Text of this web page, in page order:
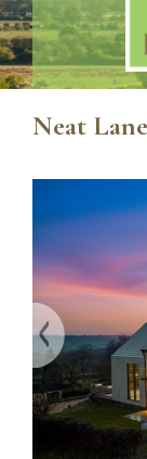
Neat
Previous